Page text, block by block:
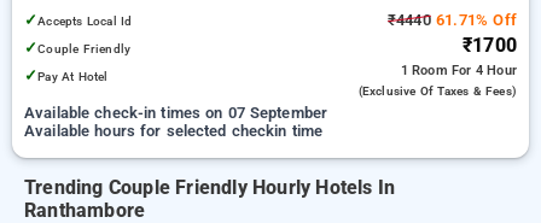
✓Accepts Local Id
✓Couple Friendly
✓Pay At Hotel
₹444061.71% Off
₹1700
1 Room For 4 Hour
(exclusive Of Taxes & Fees)
Available check-in times on 07 September
Available hours for selected checkin time
Trending Couple Friendly Hourly Hotels In
Ranthambore